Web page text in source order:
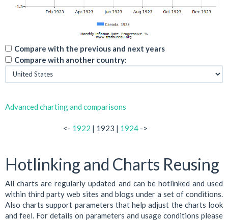
Compare with the previous and next years
Compare with another country:
Advanced charting and comparisons
<- 1922 | 1923 | 1924 ->
Hotlinking and Charts Reusing
All charts are regularly updated and can be hotlinked and used
within third party web sites and blogs under a set of conditions.
Also charts support parameters that help adjust the charts look
and feel. For details on parameters and usage conditions please